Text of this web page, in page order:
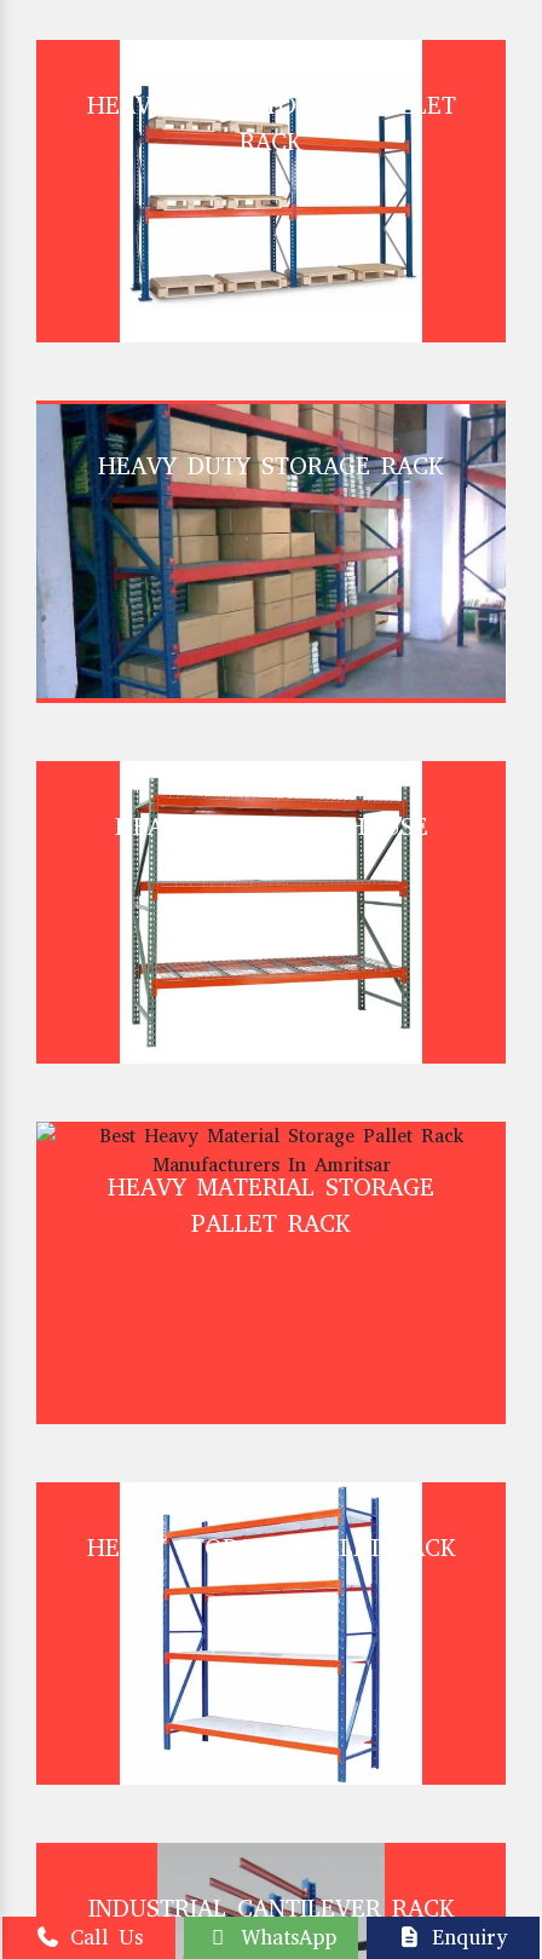
HEAVY DUTY STORAGE PALLET
RACK
HEAVY DUTY STORAGE RACK
HEAVY DUTY WAREHOUSE
HEAVY MATERIAL STORAGE
PALLET RACK
HEAVY STORAGE PALLET RACK
INDUSTRIAL CANTILEVER RACK
Call Us WhatsApp Enquiry